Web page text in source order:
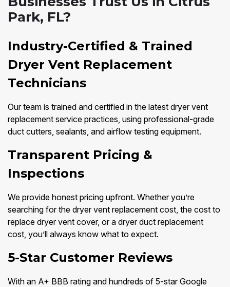
Park, FL?
Industry-Certified & Trained
Dryer Vent Replacement
Technicians
Our team is trained and certified in the latest dryer vent
replacement service practices, using professional-grade
duct cutters, sealants, and airflow testing equipment.
Transparent Pricing &
Inspections
We provide honest pricing upfront. Whether you’re
searching for the dryer vent replacement cost, the cost to
replace dryer vent cover, or a dryer duct replacement
cost, you’ll always know what to expect.
5-Star Customer Reviews
With an A+ BBB rating and hundreds of 5-star Google